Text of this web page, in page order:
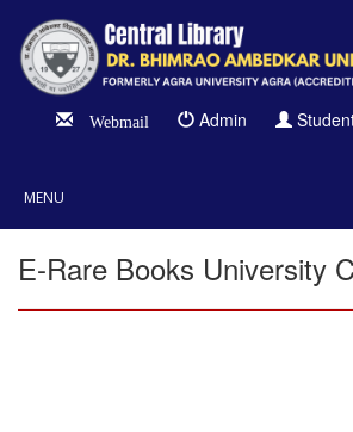
Webmail Admin
MENU
E-Rare Books University